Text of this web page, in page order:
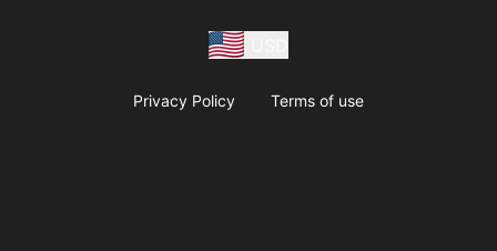
Privacy Policy Terms of use